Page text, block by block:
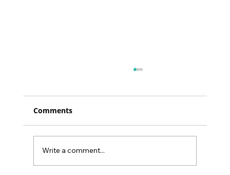
Comments
Write a comment...